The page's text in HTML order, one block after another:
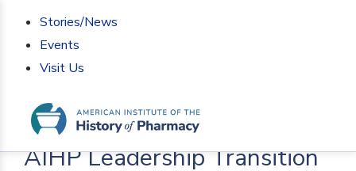
Stories/News
Events
Visit Us
Home> AIHP News>AIHP Leadership Transition
Underway
AIHP Leadership Transition